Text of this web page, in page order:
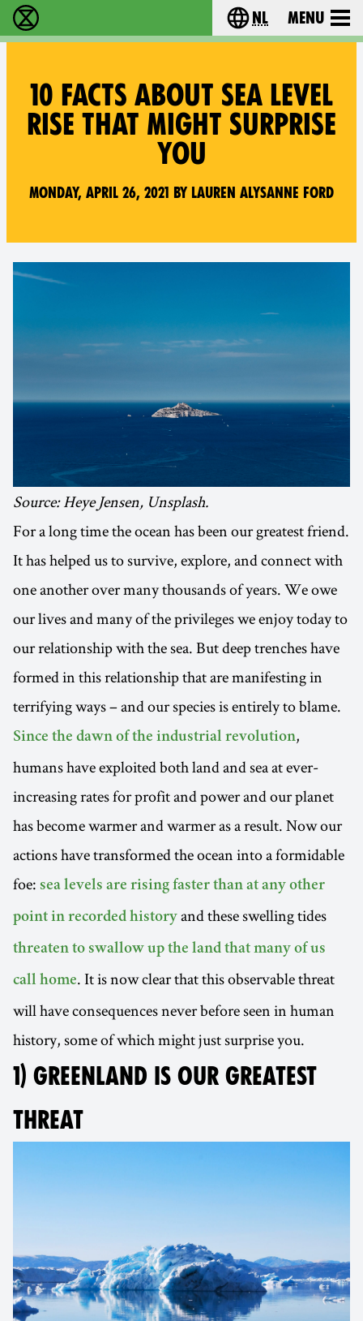
Extinction Rebellion - Home Choose your
nl Menu
10 FACTS ABOUT SEA LEVEL
RISE THAT MIGHT SURPRISE
YOU
Monday, April 26, 2021 by Lauren Alysanne Ford
Source: Heye Jensen, Unsplash.
For a long time the ocean has been our greatest friend.
It has helped us to survive, explore, and connect with
one another over many thousands of years. We owe
our lives and many of the privileges we enjoy today to
our relationship with the sea. But deep trenches have
formed in this relationship that are manifesting in
terrifying ways – and our species is entirely to blame.
Since the dawn of the industrial revolution,
humans have exploited both land and sea at ever-
increasing rates for profit and power and our planet
has become warmer and warmer as a result. Now our
actions have transformed the ocean into a formidable
foe: sea levels are rising faster than at any other
point in recorded history and these swelling tides
threaten to swallow up the land that many of us
call home. It is now clear that this observable threat
will have consequences never before seen in human
history, some of which might just surprise you.
1) GREENLAND IS OUR GREATEST
THREAT